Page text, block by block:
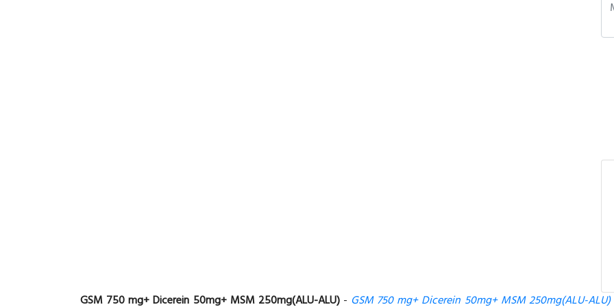
GSM 750 mg+ Dicerein 50mg+ MSM 250mg(ALU-ALU)- GSM 750 mg+ Dicerein 50mg+ MSM 250mg(ALU-ALU)